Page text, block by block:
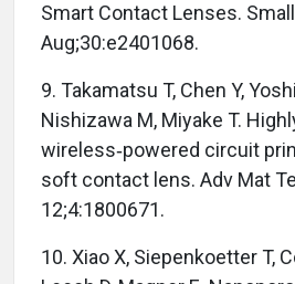
Smart Contact Lenses.
Aug;30:e2401068.
9. Takamatsu T, Chen Y,
Nishizawa M, Miyake T.
wireless‐powered circuit
soft contact lens. Adv Mat
12;4:1800671.
10. Xiao X, Siepenkoetter T,